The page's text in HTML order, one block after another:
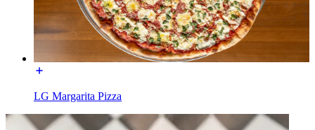
LG Margarita Pizza